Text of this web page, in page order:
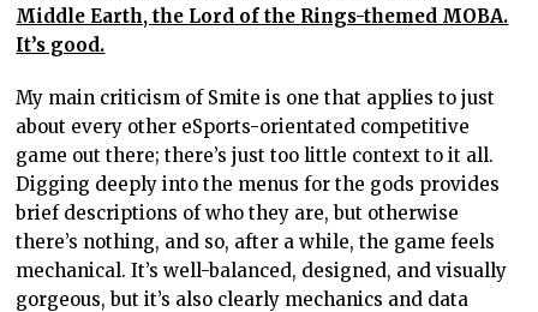
Middle Earth, the Lord of the Rings-themed MOBA.
It’s good.
My main criticism of Smite is one that applies to just
about every other eSports-orientated competitive
game out there; there’s just too little context to it all.
Digging deeply into the menus for the gods provides
brief descriptions of who they are, but otherwise
there’s nothing, and so, after a while, the game feels
mechanical. It’s well-balanced, designed, and visually
gorgeous, but it’s also clearly mechanics and data